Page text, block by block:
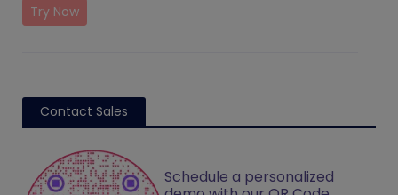
Try Now
Contact Sales
Schedule a personalized